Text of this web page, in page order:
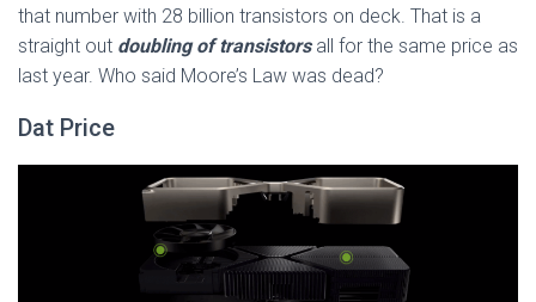
that number with 28 billion transistors on deck. That is a
straight out doubling of transistorsall for the same price as
last year. Who said Moore’s Law was dead?
Dat Price